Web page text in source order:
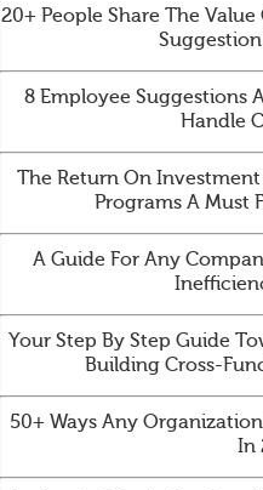
20+ People Share The
8 Employee Suggestions
Handle
The Return On
Programs A Must
A Guide For Any
Your Step By Step Guide
Building Cross-
50+ Ways Any
In